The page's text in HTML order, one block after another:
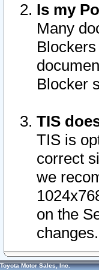
Is my
Many
Blocker
TIS
TIS is
correct
we
on the
changes.
Toyota Motor Sales, Inc.